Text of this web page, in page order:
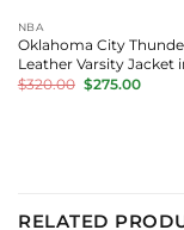
NBA
Oklahoma City
Leather Varsity Jacket
$320.00 Original
price
$275.00
RELATED